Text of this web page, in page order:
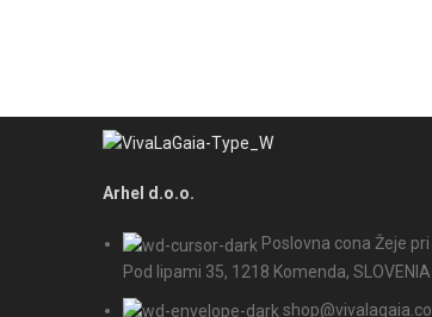
Arhel d.o.o.
Poslovna cona Žeje
Pod lipami 35, 1218 Komenda, SLOVENIA